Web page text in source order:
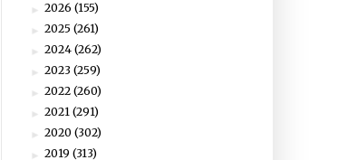
► 2026 (155)
► 2025 (261)
► 2024 (262)
► 2023 (259)
► 2022 (260)
► 2021 (291)
► 2020 (302)
► 2019 (313)